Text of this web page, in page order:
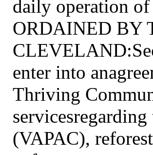
daily operation
ORDAINED BY
enter into
Thriving
(VAPAC),